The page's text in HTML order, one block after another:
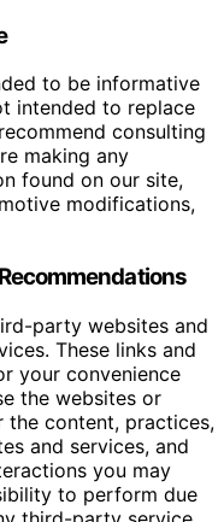
to be informative
intended to replace
consulting
making any
found on our site,
modifications,
party websites and
These links and
your convenience
the websites or
the content, practices,
and services, and
you may
to perform due